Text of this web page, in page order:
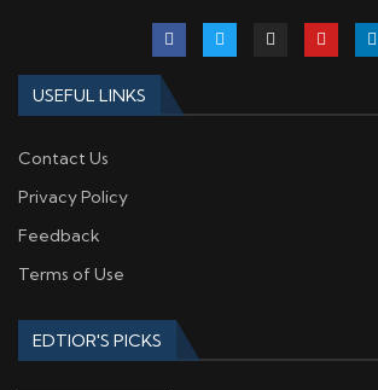
USEFUL LINKS
Contact Us
Privacy Policy
Feedback
Terms of Use
EDTIOR'S PICKS